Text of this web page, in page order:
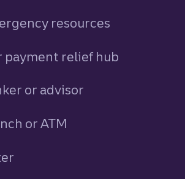
resources
payment relief hub
or advisor
or ATM